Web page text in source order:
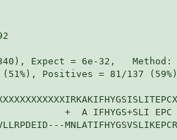
Expect = 6e-32,
Positives = 81/137
+  A IFHYGS+SLI EPC